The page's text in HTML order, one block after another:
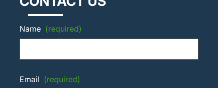
Name (required)
Email (required)